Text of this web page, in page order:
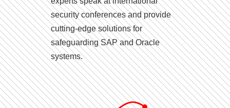
security conferences and provide
cutting-edge solutions for
safeguarding SAP and Oracle
systems.